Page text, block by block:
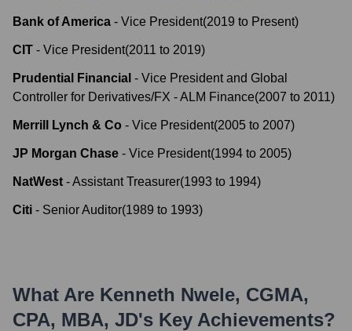
Bank of America - Vice President(2019 to Present)
CIT - Vice President(2011 to 2019)
Prudential Financial - Vice President and Global
Controller for Derivatives/FX - ALM Finance(2007 to 2011)
Merrill Lynch & Co - Vice President(2005 to 2007)
JP Morgan Chase - Vice President(1994 to 2005)
NatWest -Assistant Treasurer(1993 to 1994)
Citi - Senior Auditor(1989 to 1993)
What Are Kenneth Nwele, CGMA,
CPA, MBA, JD's Key Achievements?